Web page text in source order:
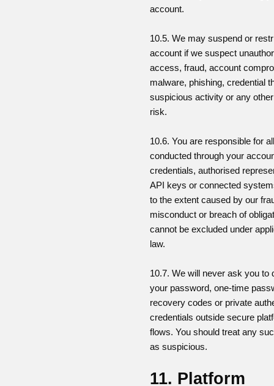
account.
10.5. We may suspend or
account if we suspect
access, fraud, account
malware, phishing, credential
suspicious activity or any
risk.
10.6. You are responsible for
conducted through your
credentials, authorised
API keys or connected
to the extent caused by our
misconduct or breach of
cannot be excluded under
law.
10.7. We will never ask you to
your password, one-time
recovery codes or private
credentials outside secure
flows. You should treat any
as suspicious.
11. Platform